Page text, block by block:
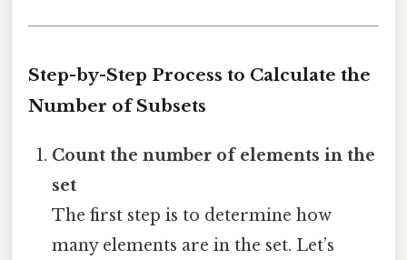
Step-by-Step Process to Calculate the
Number of Subsets
Count the number of elements in the
set
The first step is to determine how
many elements are in the set. Let’s